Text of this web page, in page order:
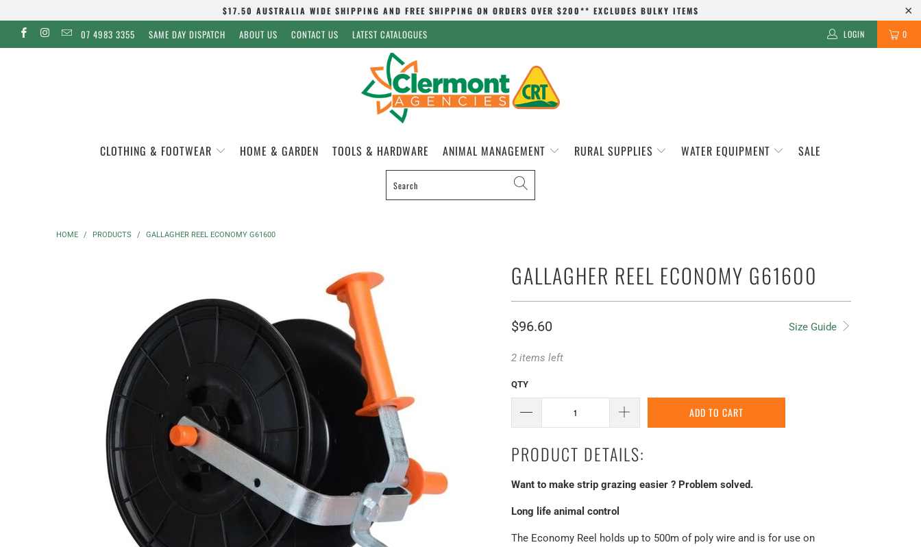
$17.50 AUSTRALIA WIDE SHIPPING AND FREE SHIPPING ON ORDERS OVER $200** EXCLUDES BULKY ITEMS
07 4983 3355 SAME DAY DISPATCH ABOUT US CONTACT US LATEST CATALOGUES 0
LOGIN
CLOTHING & FOOTWEAR HOME & GARDEN TOOLS & HARDWARE ANIMAL MANAGEMENT RURAL SUPPLIES WATER EQUIPMENT SALE
HOME / PRODUCTS / GALLAGHER REEL ECONOMY G61600
GALLAGHER REEL ECONOMY G61600
Size Guide
$96.60
2 items left
QTY
ADD TO CART
PRODUCT DETAILS:
Want to make strip grazing easier ? Problem solved.
Long life animal control
The Economy Reel holds up to 500m of poly wire and is for use on